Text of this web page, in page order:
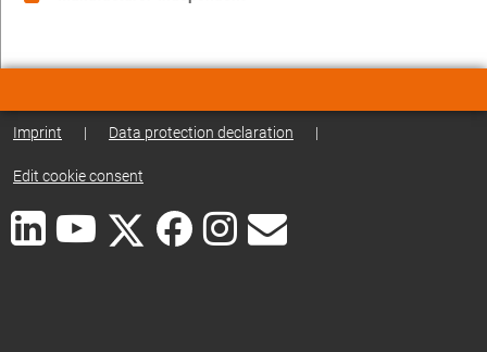
Imprint | Data protection declaration |
Edit cookie consent